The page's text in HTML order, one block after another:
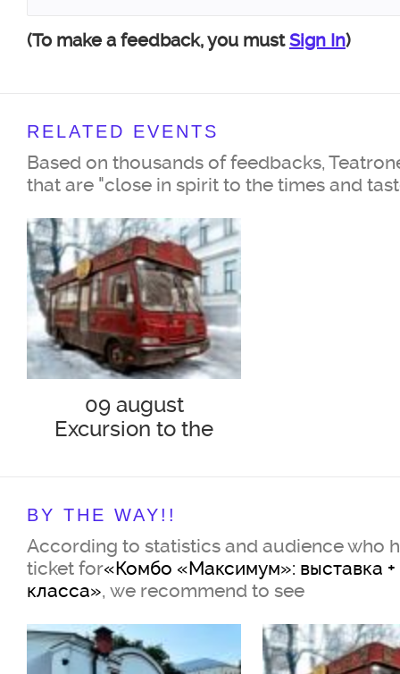
(To make a feedback, you mustSign In)
RELATED EVENTS
Based on thousands of feedbacks,
that are "close in spirit to the times and
09 august
Excursion to the
BY THE WAY!!
According to statistics and audience who
ticket for«Комбо «Максимум»: выставка
класса», we recommend to see